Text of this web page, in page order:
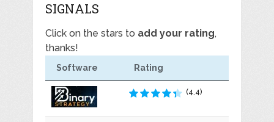
SIGNALS
Click on the stars to add your rating,
thanks!
Software Rating
(4.4)